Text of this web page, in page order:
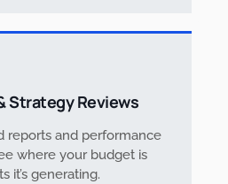
Strategy Reviews
reports and performance
where your budget is
it’s generating.